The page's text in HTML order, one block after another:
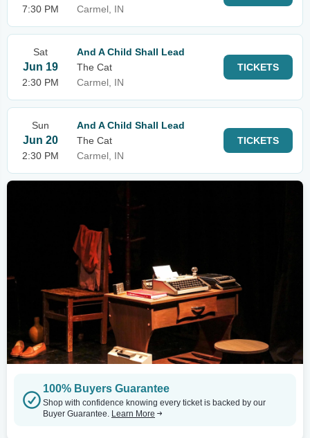
7:30 PM
Carmel, IN
Sat
Jun 19
2:30 PM
And A Child Shall Lead
The Cat
Carmel, IN
TICKETS
Sun
Jun 20
2:30 PM
And A Child Shall Lead
The Cat
Carmel, IN
TICKETS
100% Buyers Guarantee
Shop with confidence knowing every ticket is backed by our
Buyer Guarantee. Learn More